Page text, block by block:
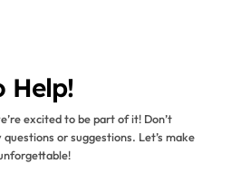
Help!
excited to be part of it! Don’t
or suggestions. Let’s make